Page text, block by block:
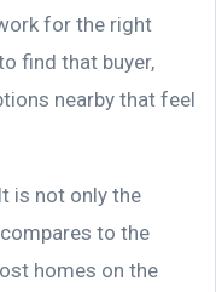
for the right
find that buyer,
nearby that feel
is not only the
to the
homes on the